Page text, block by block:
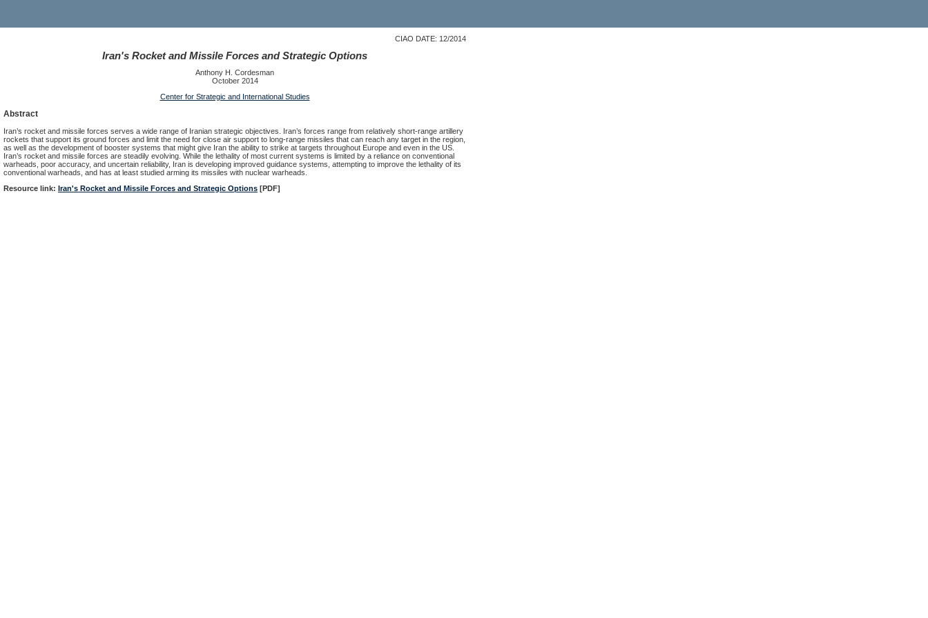
CIAO DATE: 12/2014
Iran's Rocket and Missile Forces and Strategic Options
Anthony H. Cordesman
October 2014
Center for Strategic and International Studies
Abstract
Iran’s rocket and missile forces serves a wide range of Iranian strategic objectives. Iran’s forces range from relatively short-range artillery
rockets that support its ground forces and limit the need for close air support to long-range missiles that can reach any target in the region,
as well as the development of booster systems that might give Iran the ability to strike at targets throughout Europe and even in the US.
Iran’s rocket and missile forces are steadily evolving. While the lethality of most current systems is limited by a reliance on conventional
warheads, poor accuracy, and uncertain reliability, Iran is developing improved guidance systems, attempting to improve the lethality of its
conventional warheads, and has at least studied arming its missiles with nuclear warheads.
Resource link: Iran's Rocket and Missile Forces and Strategic Options [PDF]